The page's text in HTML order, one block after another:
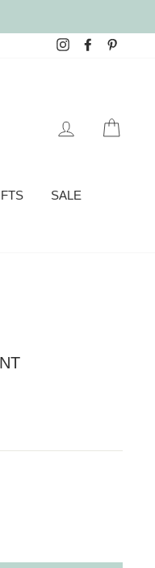
InstagramFacebook
LOG IN
SALE